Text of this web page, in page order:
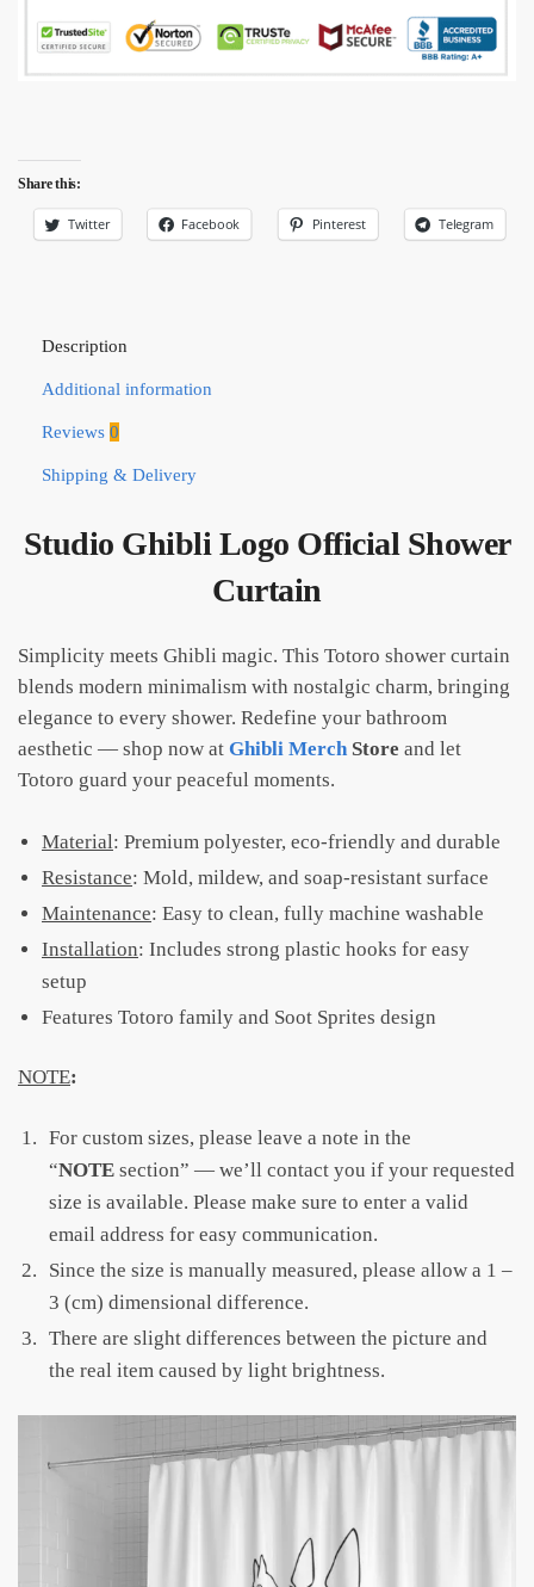
Share this:
Twitter Facebook Pinterest Telegram
Description
Additional information
Reviews 0
Shipping & Delivery
Studio Ghibli Logo Official Shower
Curtain
Simplicity meets Ghibli magic. This Totoro shower curtain
blends modern minimalism with nostalgic charm, bringing
elegance to every shower. Redefine your bathroom
aesthetic — shop now at Ghibli MerchStore and let
Totoro guard your peaceful moments.
Material: Premium polyester, eco-friendly and durable
Resistance: Mold, mildew, and soap-resistant surface
Maintenance: Easy to clean, fully machine washable
Installation: Includes strong plastic hooks for easy
setup
Features Totoro family and Soot Sprites design
NOTE:
For custom sizes, please leave a note in the
“NOTE section” — we’ll contact you if your requested
size is available. Please make sure to enter a valid
email address for easy communication.
Since the size is manually measured, please allow a 1 –
3 (cm) dimensional difference.
There are slight differences between the picture and
the real item caused by light brightness.